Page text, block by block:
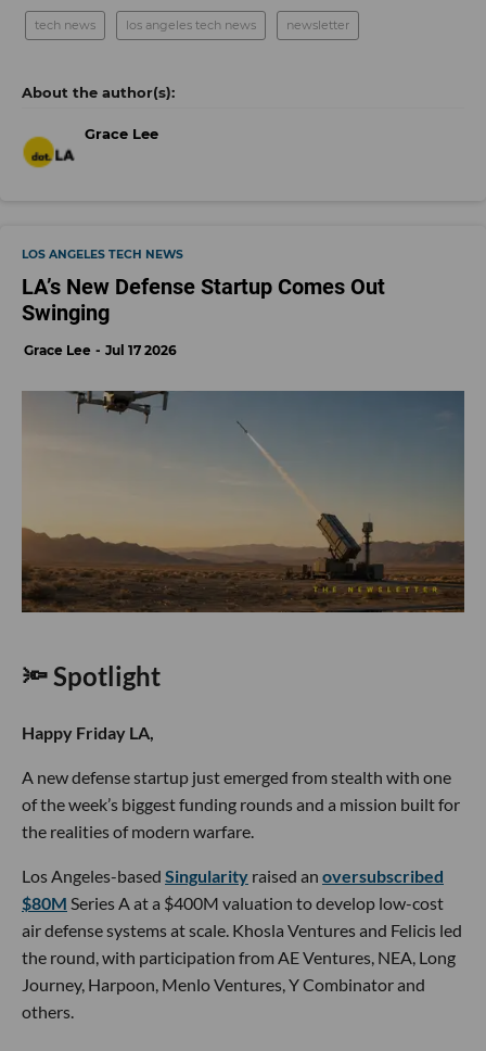
tech news los angeles tech news newsletter
Grace Lee
LOS ANGELES TECH NEWS
LA’s New Defense Startup Comes Out
Swinging
Grace Lee Jul 17 2026
🔦 Spotlight
Happy Friday LA,
A new defense startup just emerged from stealth with one
of the week’s biggest funding rounds and a mission built for
the realities of modern warfare.
Los Angeles-based Singularity raised an oversubscribed
$80M Series A at a $400M valuation to develop low-cost
air defense systems at scale. Khosla Ventures and Felicis led
the round, with participation from AE Ventures, NEA, Long
Journey, Harpoon, Menlo Ventures, Y Combinator and
others.